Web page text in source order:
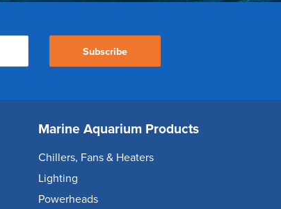
Subscribe
Marine Aquarium Products
Chillers, Fans & Heaters
Lighting
Powerheads